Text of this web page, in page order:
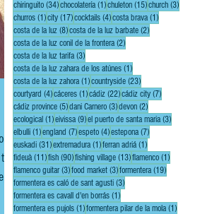
chiringuito (34)34 posts
chocolatería (1)1 post
chuleton (15)15 posts
church (3)3 posts
churros (1)1 post
city (17)17 posts
cocktails (4)4 posts
costa brava (1)1 post
costa de la luz (8)8 posts
costa de la luz barbate (2)2 posts
costa de la luz conil de la frontera (2)2 posts
costa de la luz tarifa (3)3 posts
costa de la luz zahara de los atúnes (1)1 post
costa de la luz zahora (1)1 post
countryside (23)23 posts
courtyard (4)4 posts
cáceres (1)1 post
cádiz (22)22 posts
cádiz city (7)7 posts
cádiz province (5)5 posts
dani Carnero (3)3 posts
devon (2)2 posts
ecological (1)1 post
eivissa (9)9 posts
el puerto de santa maria (3)3 posts
elbulli (1)1 post
england (7)7 posts
espeto (4)4 posts
estepona (7)7 posts
euskadi (31)31 posts
extremadura (1)1 post
ferran adriá (1)1 post
fideuà (11)11 posts
fish (90)90 posts
fishing village (13)13 posts
flamenco (1)1 post
flamenco guitar (3)3 posts
food market (3)3 posts
formentera (19)19 posts
formentera es caló de sant agusti (3)3 posts
formentera es cavall d'en borrás (1)1 post
formentera es pujols (1)1 post
formentera pilar de la mola (1)1 post